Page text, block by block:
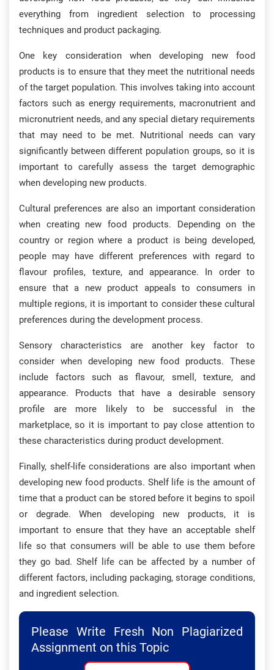
everything from ingredient selection to processing
techniques and product packaging.
One key consideration when developing new food
products is to ensure that they meet the nutritional needs
of the target population. This involves taking into account
factors such as energy requirements, macronutrient and
micronutrient needs, and any special dietary requirements
that may need to be met. Nutritional needs can vary
significantly between different population groups, so it is
important to carefully assess the target demographic
when developing new products.
Cultural preferences are also an important consideration
when creating new food products. Depending on the
country or region where a product is being developed,
people may have different preferences with regard to
flavour profiles, texture, and appearance. In order to
ensure that a new product appeals to consumers in
multiple regions, it is important to consider these cultural
preferences during the development process.
Sensory characteristics are another key factor to
consider when developing new food products. These
include factors such as flavour, smell, texture, and
appearance. Products that have a desirable sensory
profile are more likely to be successful in the
marketplace, so it is important to pay close attention to
these characteristics during product development.
Finally, shelf-life considerations are also important when
developing new food products. Shelf life is the amount of
time that a product can be stored before it begins to spoil
or degrade. When developing new products, it is
important to ensure that they have an acceptable shelf
life so that consumers will be able to use them before
they go bad. Shelf life can be affected by a number of
different factors, including packaging, storage conditions,
and ingredient selection.
Please Write Fresh Non Plagiarized
Assignment on this Topic